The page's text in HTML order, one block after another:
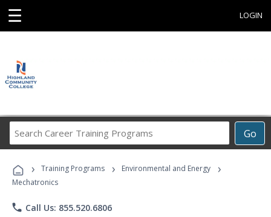
☰ LOGIN
Go
Career
Programs
› Training Programs › Environmental and Energy ›
Mechatronics
phone Call Us: 855.520.6806